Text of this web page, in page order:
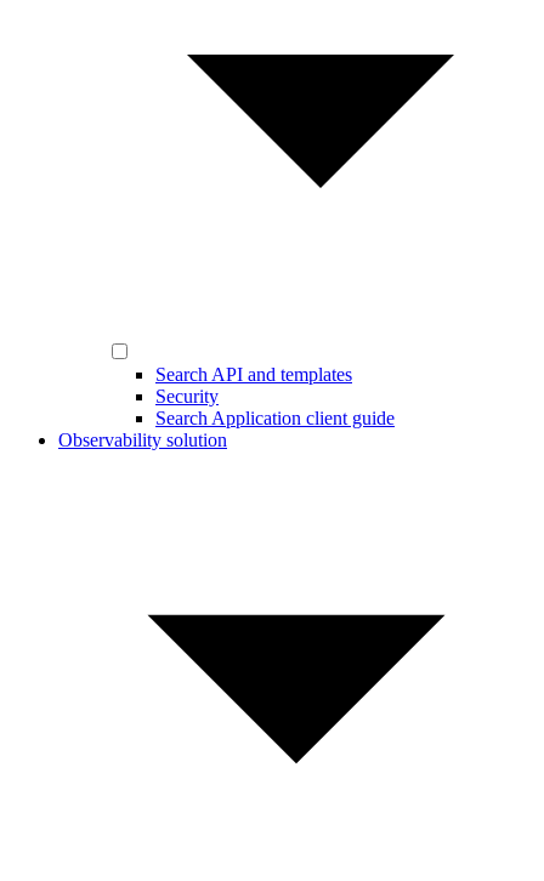
Search API and templates
Security
Search Application client guide
Observability solution